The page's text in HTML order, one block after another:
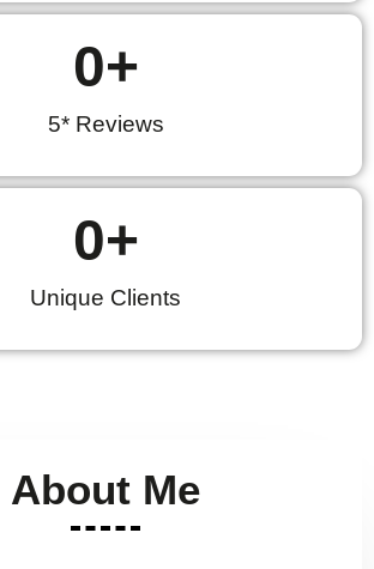
5* Reviews
0+
Unique Clients
0+
About Me